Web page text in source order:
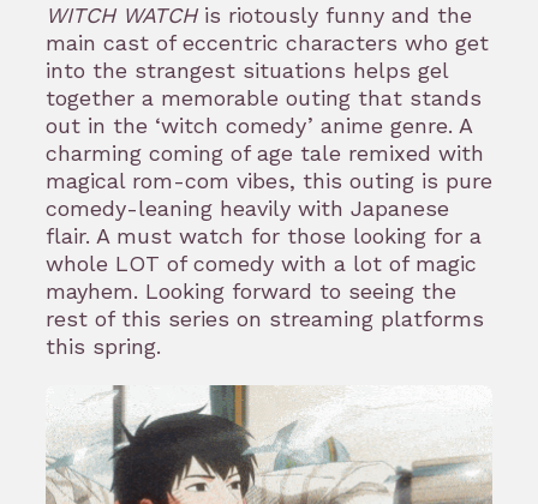
WITCH WATCHis riotously funny and the
main cast of eccentric characters who get
into the strangest situations helps gel
together a memorable outing that stands
out in the ‘witch comedy’ anime genre. A
charming coming of age tale remixed with
magical rom-com vibes, this outing is pure
comedy-leaning heavily with Japanese
flair. A must watch for those looking for a
whole LOT of comedy with a lot of magic
mayhem. Looking forward to seeing the
rest of this series on streaming platforms
this spring.